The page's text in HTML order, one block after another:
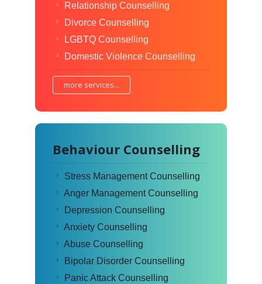
Relationship Counselling
Divorce Counselling
LGBTQ Counselling
Domestic Violence Counselling
more services...
Behaviour Counselling
Stress Management Counselling
Anger Management Counselling
Depression Counselling
Anxiety Counselling
Abuse Counselling
Bipolar Disorder Counselling
Panic Attack Counselling